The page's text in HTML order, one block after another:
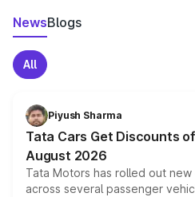
NewsBlogs
All
Piyush Sharma
Tata Cars Get Discounts
August 2026
Tata Motors has rolled out
across several passenger